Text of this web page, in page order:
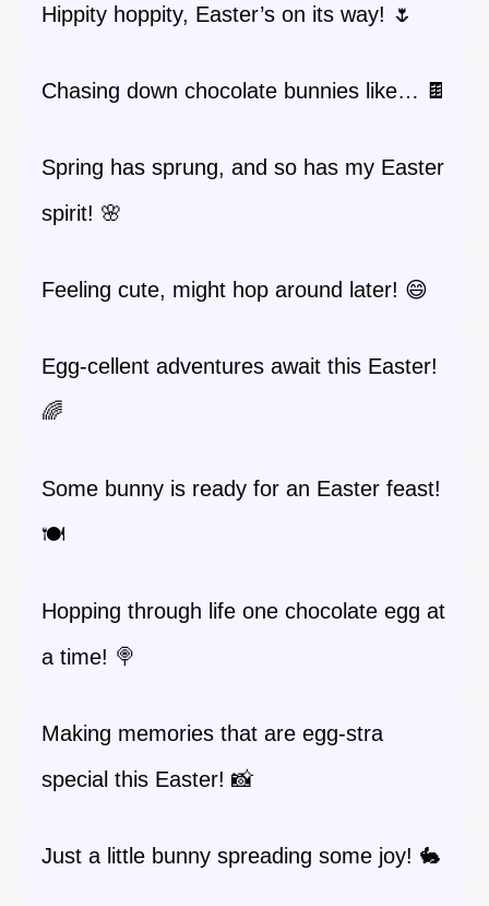
Hippity hoppity, Easter’s on its way! 🌷
Chasing down chocolate bunnies like… 🍫
Spring has sprung, and so has my Easter
spirit! 🌸
Feeling cute, might hop around later! 😄
Egg-cellent adventures await this Easter!
🌈
Some bunny is ready for an Easter feast!
🍽️
Hopping through life one chocolate egg at
a time! 🍭
Making memories that are egg-stra
special this Easter! 📸
Just a little bunny spreading some joy! 🐇